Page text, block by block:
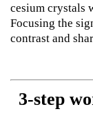
cesium crystals
Focusing the
contrast and
3-step